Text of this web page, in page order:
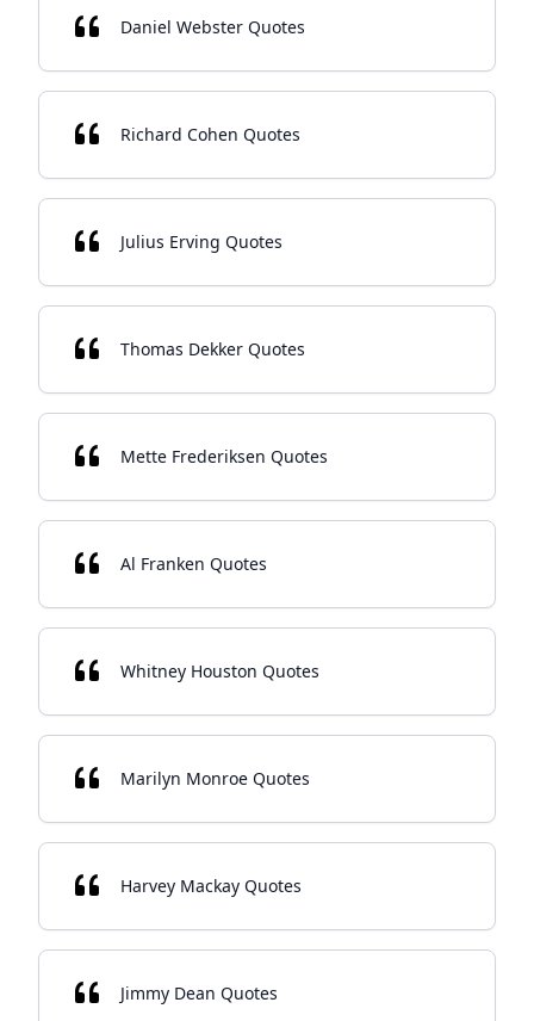
Daniel Webster Quotes
Richard Cohen Quotes
Julius Erving Quotes
Thomas Dekker Quotes
Mette Frederiksen Quotes
Al Franken Quotes
Whitney Houston Quotes
Marilyn Monroe Quotes
Harvey Mackay Quotes
Jimmy Dean Quotes